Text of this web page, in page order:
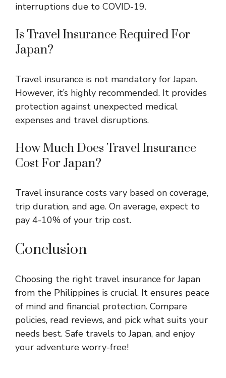
interruptions due to COVID-19.
Is Travel Insurance Required For
Japan?
Travel insurance is not mandatory for Japan.
However, it’s highly recommended. It provides
protection against unexpected medical
expenses and travel disruptions.
How Much Does Travel Insurance
Cost For Japan?
Travel insurance costs vary based on coverage,
trip duration, and age. On average, expect to
pay 4-10% of your trip cost.
Conclusion
Choosing the right travel insurance for Japan
from the Philippines is crucial. It ensures peace
of mind and financial protection. Compare
policies, read reviews, and pick what suits your
needs best. Safe travels to Japan, and enjoy
your adventure worry-free!